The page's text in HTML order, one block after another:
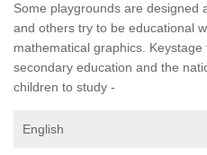
Some playgrounds are designed
and others try to be educational
mathematical graphics.
secondary education and the
children to study -
English